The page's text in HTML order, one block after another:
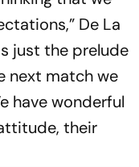
De La
just the prelude
next match we
have wonderful
their